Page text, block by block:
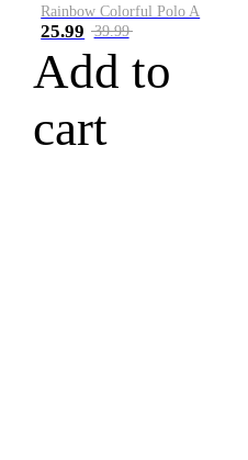
Rainbow Colorful Polo A
25.99 39.99
Add to
cart